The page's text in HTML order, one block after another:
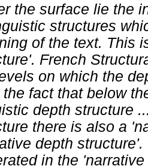
the surface lie the
structures
of the text. This
French
on which the
the fact that below
depth structure
there is also a
depth
in the